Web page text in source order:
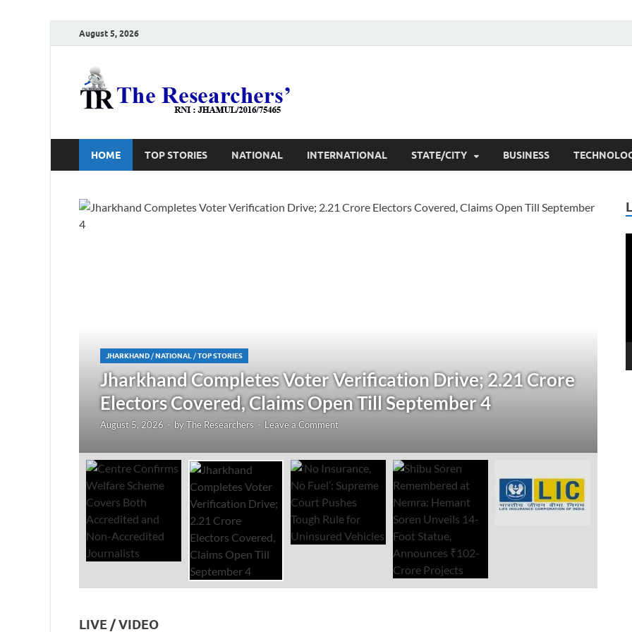
August 5, 2026
HOME TOP STORIES NATIONAL INTERNATIONAL STATE/CITY BUSINESS
JHARKHAND /NATIONAL /TOP STORIES
Jharkhand Completes Voter Verification Drive; 2.21 Crore
Electors Covered, Claims Open Till September 4
August 5, 2026 - byThe Researchers - Leave a Comment
LIVE / VIDEO